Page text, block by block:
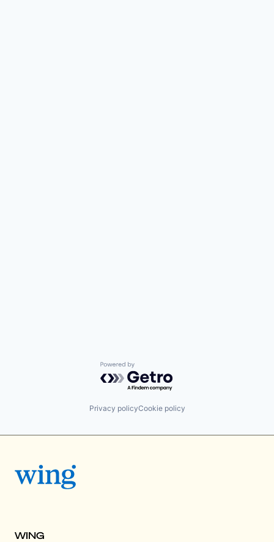
Powered by Getro.com
Privacy policyCookie policy
WING